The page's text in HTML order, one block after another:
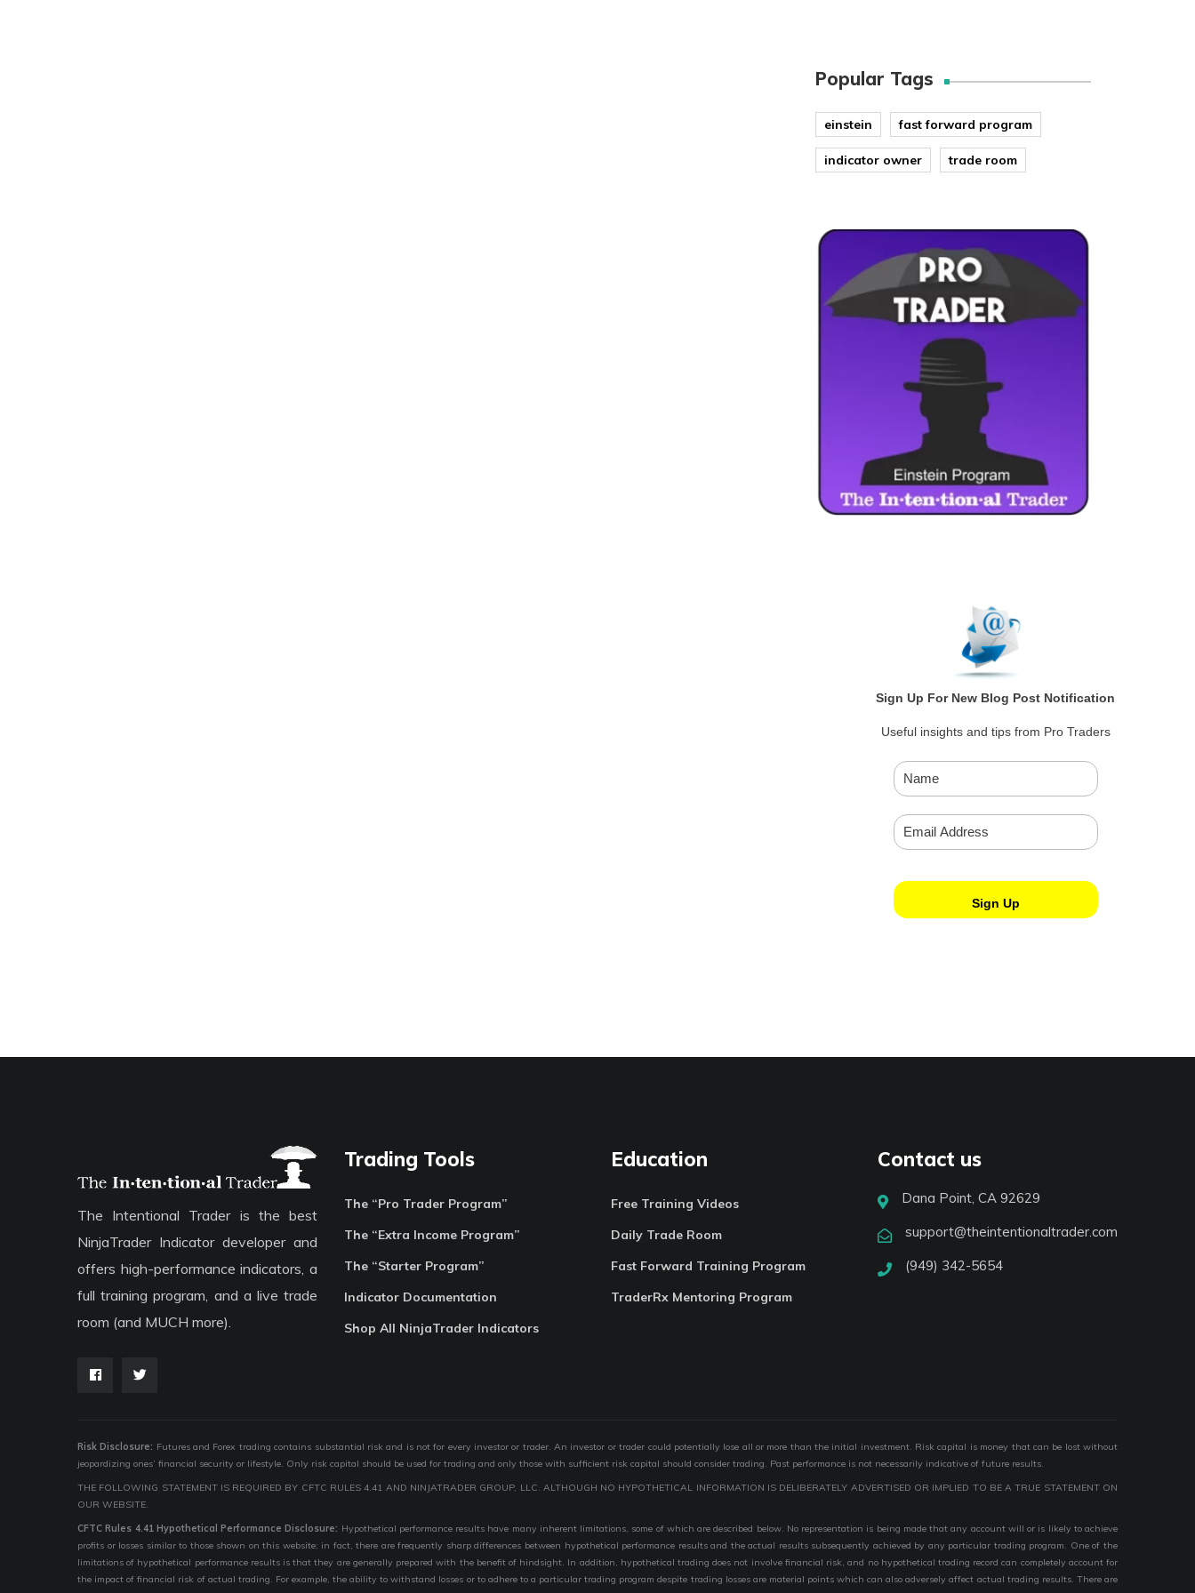
Popular Tags
einstein fast forward program
indicator owner trade room
Sign Up For New Blog Post Notification
Useful insights and tips from Pro Traders
The Intentional Trader is the best
NinjaTrader Indicator developer and
offers high-performance indicators, a
full training program, and a live trade
room (and MUCH more).
Trading Tools
The “Pro Trader Program”
The “Extra Income Program”
The “Starter Program”
Indicator Documentation
Shop All NinjaTrader Indicators
Education
Free Training Videos
Daily Trade Room
Fast Forward Training Program
TraderRx Mentoring Program
Contact us
Dana Point, CA 92629
support@theintentionaltrader.com
(949) 342-5654
Risk Disclosure: Futures and Forex trading contains substantial risk and is not for every investor or trader. An investor or trader could potentially lose all or more than the initial investment. Risk capital is money that can be lost without
jeopardizing ones’ financial security or lifestyle. Only risk capital should be used for trading and only those with sufficient risk capital should consider trading. Past performance is not necessarily indicative of future results.
THE FOLLOWING STATEMENT IS REQUIRED BY CFTC RULES 4.41 AND NINJATRADER GROUP, LLC. ALTHOUGH NO HYPOTHETICAL INFORMATION IS DELIBERATELY ADVERTISED OR IMPLIED TO BE A TRUE STATEMENT ON
OUR WEBSITE.
CFTC Rules 4.41 Hypothetical Performance Disclosure: Hypothetical performance results have many inherent limitations, some of which are described below. No representation is being made that any account will or is likely to achieve
profits or losses similar to those shown on this website; in fact, there are frequently sharp differences between hypothetical performance results and the actual results subsequently achieved by any particular trading program. One of the
limitations of hypothetical performance results is that they are generally prepared with the benefit of hindsight. In addition, hypothetical trading does not involve financial risk, and no hypothetical trading record can completely account for
the impact of financial risk of actual trading. For example, the ability to withstand losses or to adhere to a particular trading program despite trading losses are material points which can also adversely affect actual trading results. There are